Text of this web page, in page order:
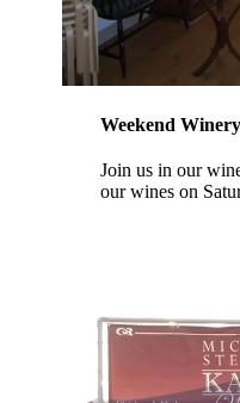
Weekend
Join us in our
our wines on